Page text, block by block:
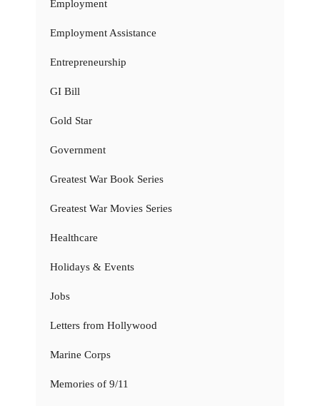
Employment
Employment Assistance
Entrepreneurship
GI Bill
Gold Star
Government
Greatest War Book Series
Greatest War Movies Series
Healthcare
Holidays & Events
Jobs
Letters from Hollywood
Marine Corps
Memories of 9/11